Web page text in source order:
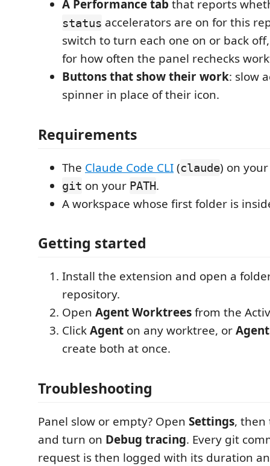
A Performance tab that reports
status accelerators are on for this
switch to turn each one on or back
for how often the panel rechecks
Buttons that show their work: slow
spinner in place of their icon.
Requirements
The Claude Code CLI(claude) on
git on your PATH.
A workspace whose first folder is
Getting started
Install the extension and open a
repository.
Open Agent Worktreesfrom the
ClickAgent on any worktree, or
create both at once.
Troubleshooting
Panel slow or empty? Open Settings,
and turn on Debug tracing. Every git
request is then logged with its duration